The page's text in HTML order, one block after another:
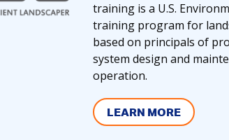
training is a U.S.
training program for
based on principals of
system design and
operation.
LEARN MORE